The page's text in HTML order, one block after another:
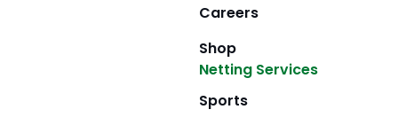
Careers
Shop
Netting Services
Sports